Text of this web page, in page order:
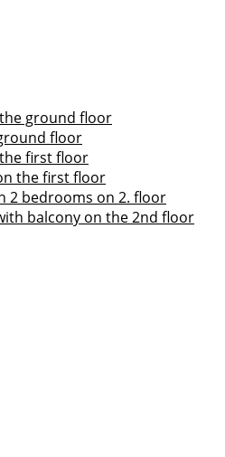
ground floor
floor
first floor
the first floor
2 bedrooms on 2. floor
balcony on the 2nd floor